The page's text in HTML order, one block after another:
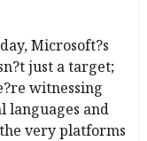
Microsoft?s
just a target;
witnessing
languages and
very platforms